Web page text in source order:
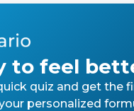
to feel
quiz and get the
personalized